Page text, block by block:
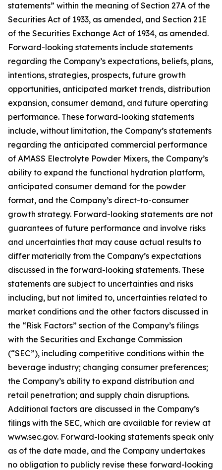
statements” within the meaning of Section 27A of the
Securities Act of 1933, as amended, and Section 21E
of the Securities Exchange Act of 1934, as amended.
Forward-looking statements include statements
regarding the Company’s expectations, beliefs, plans,
intentions, strategies, prospects, future growth
opportunities, anticipated market trends, distribution
expansion, consumer demand, and future operating
performance. These forward-looking statements
include, without limitation, the Company’s statements
regarding the anticipated commercial performance
of AMASS Electrolyte Powder Mixers, the Company’s
ability to expand the functional hydration platform,
anticipated consumer demand for the powder
format, and the Company’s direct-to-consumer
growth strategy. Forward-looking statements are not
guarantees of future performance and involve risks
and uncertainties that may cause actual results to
differ materially from the Company’s expectations
discussed in the forward-looking statements. These
statements are subject to uncertainties and risks
including, but not limited to, uncertainties related to
market conditions and the other factors discussed in
the “Risk Factors” section of the Company’s filings
with the Securities and Exchange Commission
(“SEC”), including competitive conditions within the
beverage industry; changing consumer preferences;
the Company’s ability to expand distribution and
retail penetration; and supply chain disruptions.
Additional factors are discussed in the Company’s
filings with the SEC, which are available for review at
www.sec.gov. Forward-looking statements speak only
as of the date made, and the Company undertakes
no obligation to publicly revise these forward-looking